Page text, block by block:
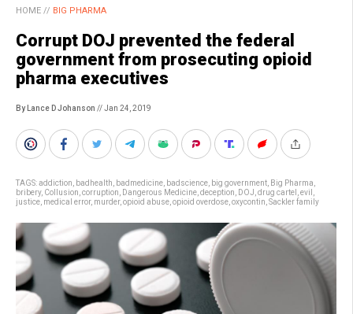
HOME // BIG PHARMA
Corrupt DOJ prevented the federal
government from prosecuting opioid
pharma executives
By Lance D Johanson // Jan 24, 2019
TAGS:addiction badhealth badmedicine badscience big government Big Pharma
bribery, Collusion corruption Dangerous Medicine deception DOJ drug cartel evil
justice medical error, murder, opioid abuse opioid overdose oxycontin Sackler family